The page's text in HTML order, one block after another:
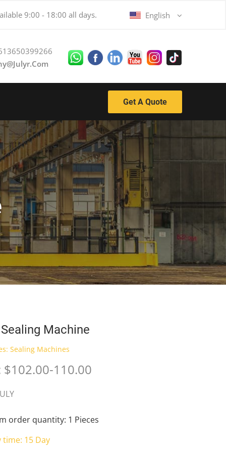
9:00 - 18:00 all days. English
Get A Quote
Machine
Sealing Machines
$102.00-110.00
order quantity: 1 Pieces
time: 15 Day